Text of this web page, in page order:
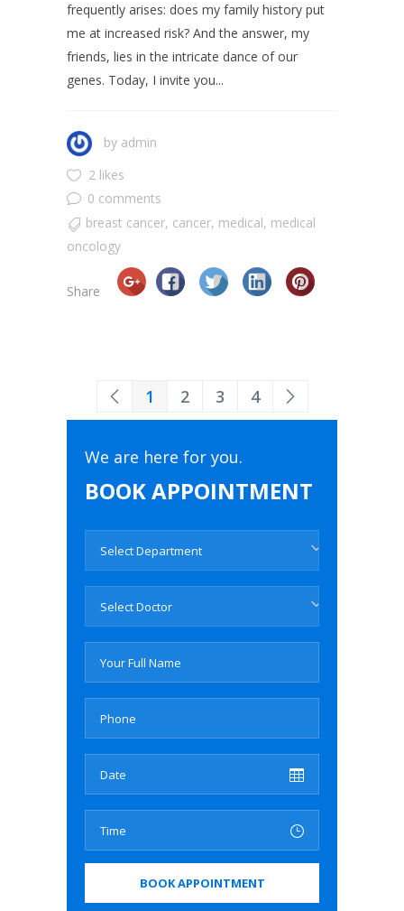
frequently arises: does my family history put
me at increased risk? And the answer, my
friends, lies in the intricate dance of our
genes. Today, I invite you...
by admin
2 likes
0 comments
breast cancer, cancer, medical, medical
oncology
Share
1 2 3 4
We are here for you.
BOOK APPOINTMENT
Select Department
Select Doctor